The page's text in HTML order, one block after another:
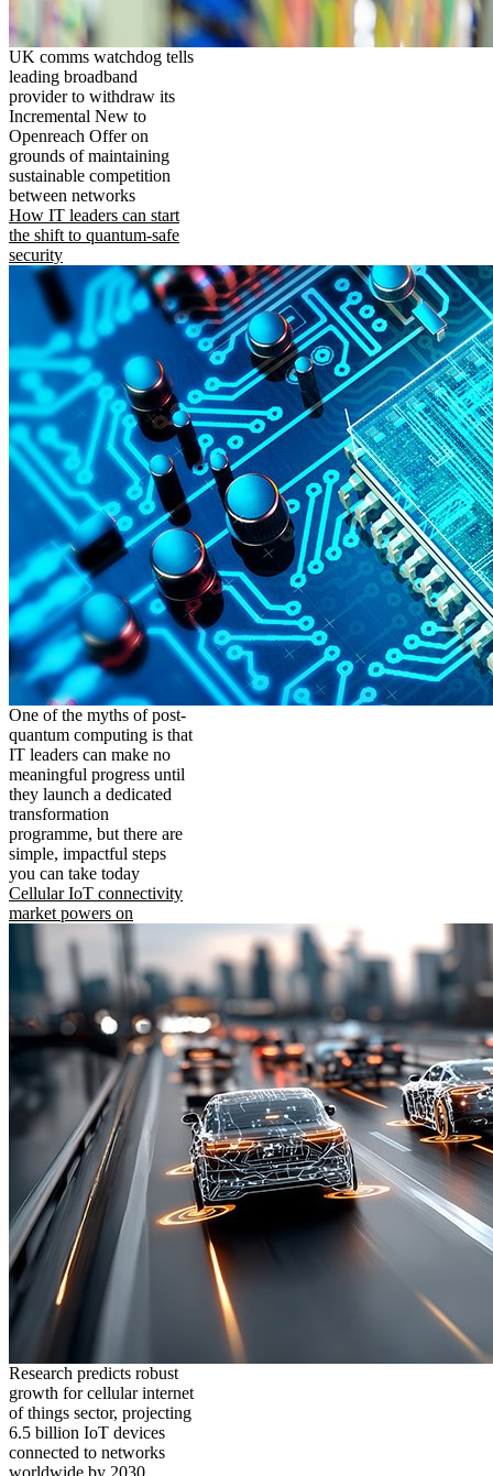
UK comms watchdog tells
leading broadband
provider to withdraw its
Incremental New to
Openreach Offer on
grounds of maintaining
sustainable competition
between networks
How IT leaders can start
the shift to quantum-safe
security
One of the myths of post-
quantum computing is that
IT leaders can make no
meaningful progress until
they launch a dedicated
transformation
programme, but there are
simple, impactful steps
you can take today
Cellular IoT connectivity
market powers on
Research predicts robust
growth for cellular internet
of things sector, projecting
6.5 billion IoT devices
connected to networks